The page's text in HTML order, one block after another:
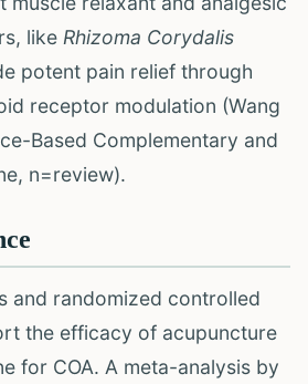
like Rhizoma Corydalis
potent pain relief through
receptor modulation (Wang
Based Complementary and
n=review).
and randomized controlled
the efficacy of acupuncture
for COA. A meta-analysis by